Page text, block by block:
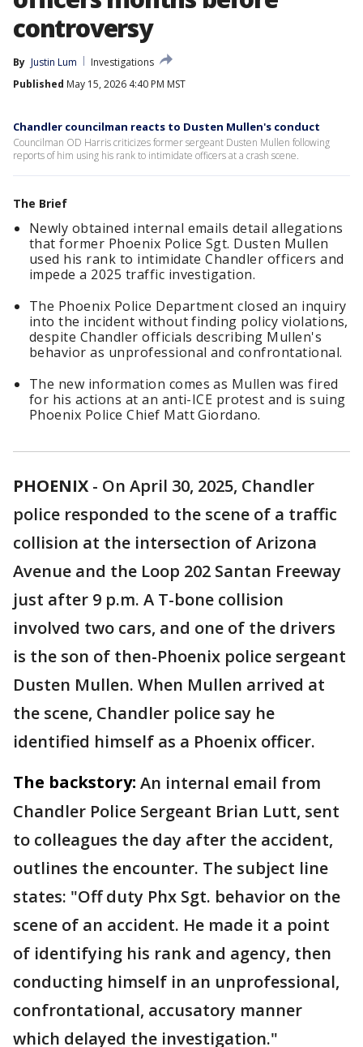
controversy
By Justin Lum
Investigations
Published May 15, 2026 4:40 PM MST
Chandler councilman reacts to Dusten Mullen's conduct
Councilman OD Harris criticizes former sergeant Dusten Mullen following
reports of him using his rank to intimidate officers at a crash scene.
The Brief
Newly obtained internal emails detail allegations
that former Phoenix Police Sgt. Dusten Mullen
used his rank to intimidate Chandler officers and
impede a 2025 traffic investigation.
The Phoenix Police Department closed an inquiry
into the incident without finding policy violations,
despite Chandler officials describing Mullen's
behavior as unprofessional and confrontational.
The new information comes as Mullen was fired
for his actions at an anti-ICE protest and is suing
Phoenix Police Chief Matt Giordano.
PHOENIX - On April 30, 2025, Chandler
police responded to the scene of a traffic
collision at the intersection of Arizona
Avenue and the Loop 202 Santan Freeway
just after 9 p.m. A T-bone collision
involved two cars, and one of the drivers
is the son of then-Phoenix police sergeant
Dusten Mullen. When Mullen arrived at
the scene, Chandler police say he
identified himself as a Phoenix officer.
The backstory: An internal email from
Chandler Police Sergeant Brian Lutt, sent
to colleagues the day after the accident,
outlines the encounter. The subject line
states: "Off duty Phx Sgt. behavior on the
scene of an accident. He made it a point
of identifying his rank and agency, then
conducting himself in an unprofessional,
confrontational, accusatory manner
which delayed the investigation."